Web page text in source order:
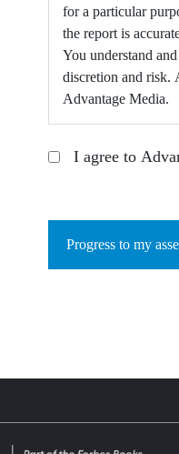
for a particular
the report is
You understand
discretion and risk.
Advantage Media.
I agree to